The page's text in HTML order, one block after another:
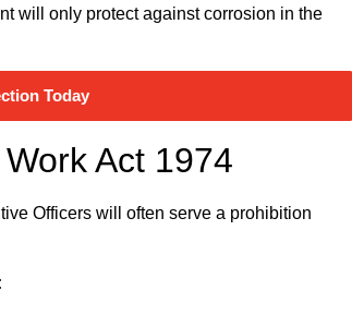
will only protect against corrosion in the
Today
Act 1974
Officers will often serve a prohibition